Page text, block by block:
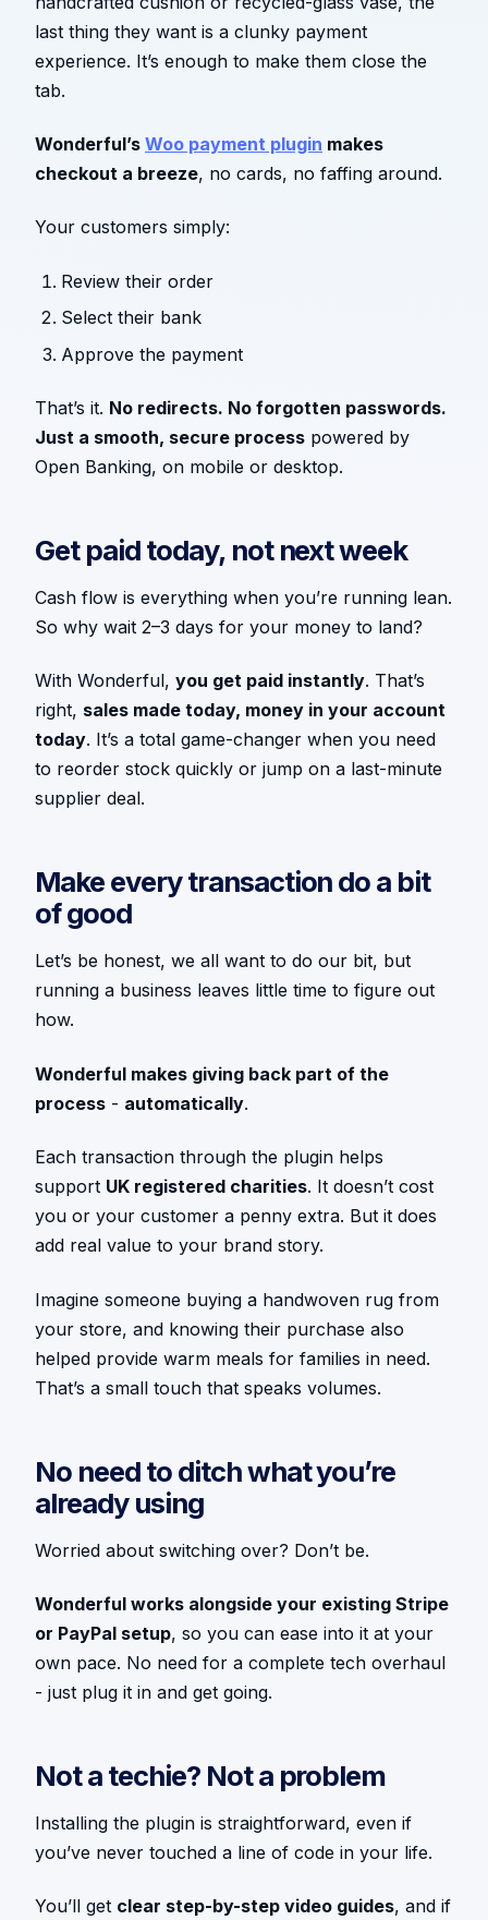
last thing they want is a clunky payment
experience. It’s enough to make them close the
tab.
Wonderful’s Woo payment plugin makes
checkout a breeze, no cards, no faffing around.
Your customers simply:
Review their order
Select their bank
Approve the payment
That’s it. No redirects. No forgotten passwords.
Just a smooth, secure process powered by
Open Banking, on mobile or desktop.
Get paid today, not next week
Cash flow is everything when you’re running lean.
So why wait 2–3 days for your money to land?
With Wonderful, you get paid instantly. That’s
right, sales made today, money in your account
today. It’s a total game-changer when you need
to reorder stock quickly or jump on a last-minute
supplier deal.
Make every transaction do a bit
of good
Let’s be honest, we all want to do our bit, but
running a business leaves little time to figure out
how.
Wonderful makes giving back part of the
process - automatically.
Each transaction through the plugin helps
support UK registered charities. It doesn’t cost
you or your customer a penny extra. But it does
add real value to your brand story.
Imagine someone buying a handwoven rug from
your store, and knowing their purchase also
helped provide warm meals for families in need.
That’s a small touch that speaks volumes.
No need to ditch what you’re
already using
Worried about switching over? Don’t be.
Wonderful works alongside your existing Stripe
or PayPal setup, so you can ease into it at your
own pace. No need for a complete tech overhaul
- just plug it in and get going.
Not a techie? Not a problem
Installing the plugin is straightforward, even if
you’ve never touched a line of code in your life.
You’ll get clear step-by-step video guides, and if